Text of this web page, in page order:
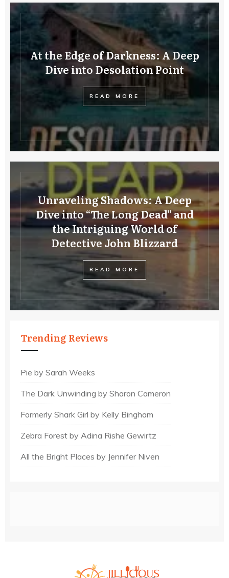
At the Edge of Darkness: A Deep
Dive into Desolation Point
READ MORE
Unraveling Shadows: A Deep
Dive into “The Long Dead” and
the Intriguing World of
Detective John Blizzard
READ MORE
Trending Reviews
Pie by Sarah Weeks
The Dark Unwinding by Sharon Cameron
Formerly Shark Girl by Kelly Bingham
Zebra Forest by Adina Rishe Gewirtz
All the Bright Places by Jennifer Niven